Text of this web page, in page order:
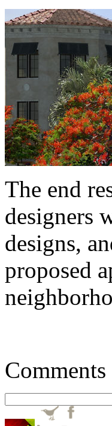
The end
designers
designs,
proposed
Comments